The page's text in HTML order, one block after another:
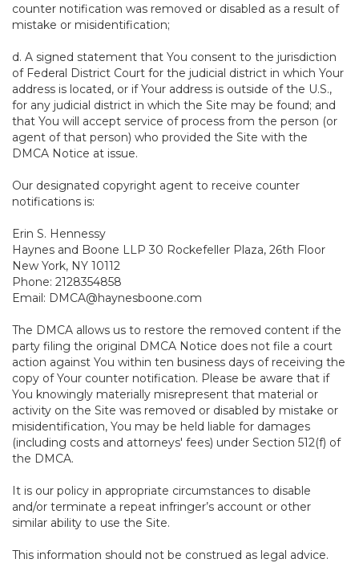
counter notification was removed or disabled as a result of
mistake or misidentification;
d. A signed statement that You consent to the jurisdiction
of Federal District Court for the judicial district in which Your
address is located, or if Your address is outside of the U.S.,
for any judicial district in which the Site may be found; and
that You will accept service of process from the person (or
agent of that person) who provided the Site with the
DMCA Notice at issue.
Our designated copyright agent to receive counter
notifications is:
Erin S. Hennessy
Haynes and Boone LLP 30 Rockefeller Plaza, 26th Floor
New York, NY 10112
Phone: 2128354858
Email: DMCA@haynesboone.com
The DMCA allows us to restore the removed content if the
party filing the original DMCA Notice does not file a court
action against You within ten business days of receiving the
copy of Your counter notification. Please be aware that if
You knowingly materially misrepresent that material or
activity on the Site was removed or disabled by mistake or
misidentification, You may be held liable for damages
(including costs and attorneys' fees) under Section 512(f) of
the DMCA.
It is our policy in appropriate circumstances to disable
and/or terminate a repeat infringer’s account or other
similar ability to use the Site.
This information should not be construed as legal advice.